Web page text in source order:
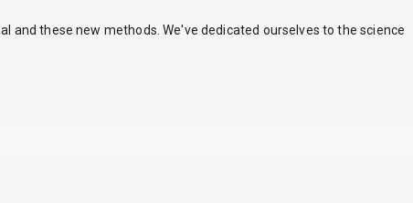
these new methods. We've dedicated ourselves to the science